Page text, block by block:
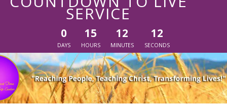
SERVICE
0
DAYS
15
HOURS
12
MINUTES
12
SECONDS